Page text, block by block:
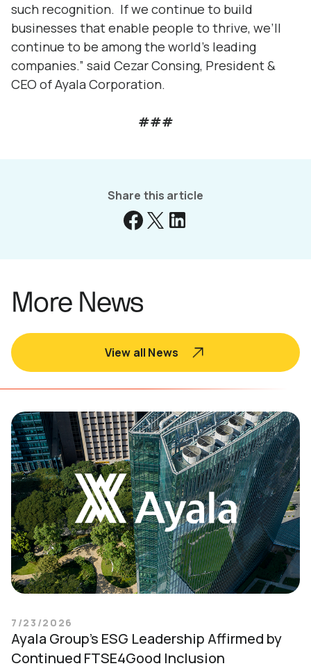
such recognition. If we continue to build
businesses that enable people to thrive, we’ll
continue to be among the world’s leading
companies.” said Cezar Consing, President &
CEO of Ayala Corporation.
###
Share this article
More News
View all News
7/23/2026
Ayala Group’s ESG Leadership Affirmed by
Continued FTSE4Good Inclusion